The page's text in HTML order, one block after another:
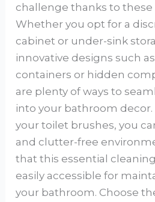
challenge thanks to these
Whether you opt for a
cabinet or under-sink
innovative designs such
containers or hidden
are plenty of ways to
into your bathroom decor.
your toilet brushes, you
and clutter-free
that this essential
easily accessible for
your bathroom. Choose